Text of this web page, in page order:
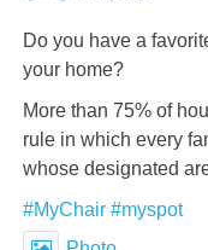
Do you have a
your home?
More than 75% of
rule in which every
whose designated
#MyChair #myspot